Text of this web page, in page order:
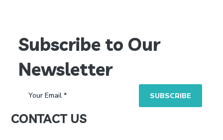
Subscribe to Our
Newsletter
CONTACT US